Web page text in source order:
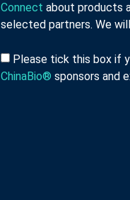
Connect about products
selected partners. We
Please tick this box if
ChinaBio® sponsors and